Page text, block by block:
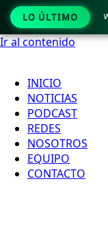
Ir al contenido
INICIO
NOTICIAS
PODCAST
REDES
NOSOTROS
EQUIPO
CONTACTO
LO ÚLTIMO
Crack only